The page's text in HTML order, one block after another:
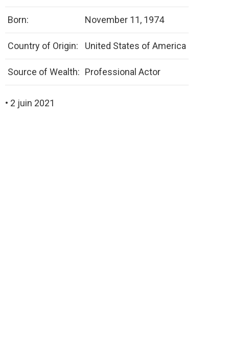
Born: November 11, 1974
Country of Origin: United States of America
Source of Wealth: Professional Actor
• 2 juin 2021